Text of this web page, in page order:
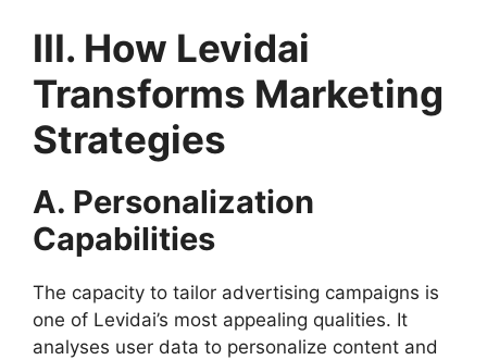
III. How Levidai
Transforms Marketing
Strategies
A. Personalization
Capabilities
The capacity to tailor advertising campaigns is
one of Levidai’s most appealing qualities. It
analyses user data to personalize content and